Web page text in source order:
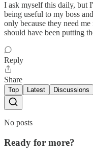
I ask myself this daily, but
being useful to my boss
only because they need
should have been putting
Reply
Share
Top Latest Discussions
No posts
Ready for more?